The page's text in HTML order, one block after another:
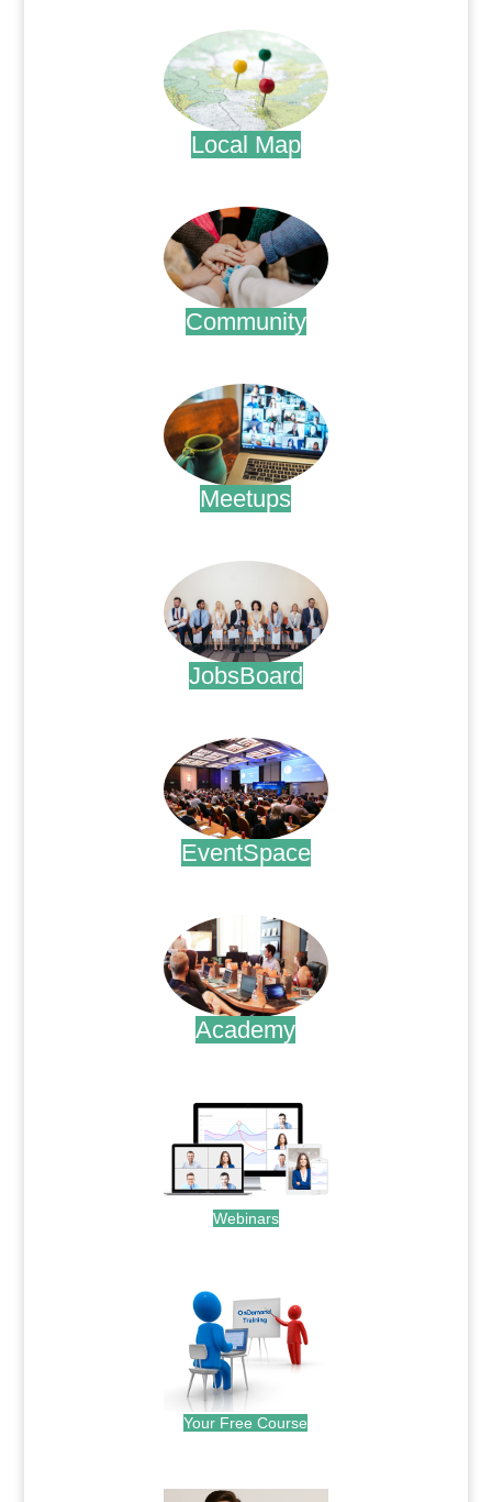
Local Map
Community
Meetups
JobsBoard
EventSpace
Academy
Webinars
Your Free Course